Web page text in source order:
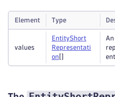
Element Type
values
EntityShort
Representati
on